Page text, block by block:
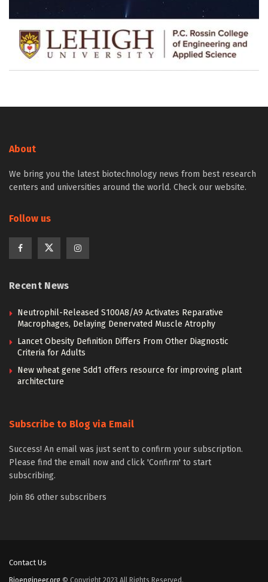
About
We bring you the latest biotechnology news from best research
centers and universities around the world. Check our website.
Follow us
Recent News
Neutrophil-Released S100A8/A9 Activates Reparative
Macrophages, Delaying Denervated Muscle Atrophy
Lancet Obesity Definition Differs From Other Diagnostic
Criteria for Adults
New wheat gene Sdd1 offers resource for improving plant
architecture
Subscribe to Blog via Email
Success! An email was just sent to confirm your subscription.
Please find the email now and click 'Confirm' to start
subscribing.
Join 86 other subscribers
Contact Us
Bioengineer.org © Copyright 2023 All Rights Reserved.